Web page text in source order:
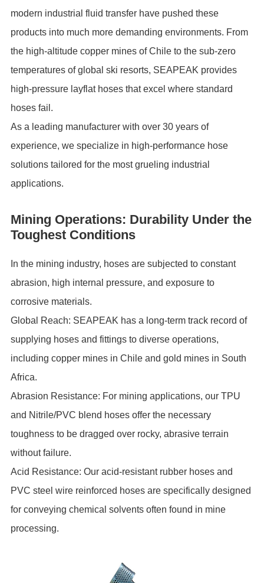
modern industrial fluid transfer have pushed these
products into much more demanding environments. From
the high-altitude copper mines of Chile to the sub-zero
temperatures of global ski resorts, SEAPEAK provides
high-pressure layflat hoses that excel where standard
hoses fail.
As a leading manufacturer with over 30 years of
experience, we specialize in high-performance hose
solutions tailored for the most grueling industrial
applications.
Mining Operations: Durability Under the
Toughest Conditions
In the mining industry, hoses are subjected to constant
abrasion, high internal pressure, and exposure to
corrosive materials.
Global Reach: SEAPEAK has a long-term track record of
supplying hoses and fittings to diverse operations,
including copper mines in Chile and gold mines in South
Africa.
Abrasion Resistance: For mining applications, our TPU
and Nitrile/PVC blend hoses offer the necessary
toughness to be dragged over rocky, abrasive terrain
without failure.
Acid Resistance: Our acid-resistant rubber hoses and
PVC steel wire reinforced hoses are specifically designed
for conveying chemical solvents often found in mine
processing.